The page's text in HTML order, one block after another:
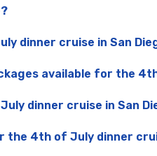
dinner cruise in San
available for the
dinner cruise in San
the 4th of July dinner